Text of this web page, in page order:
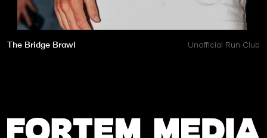
The Bridge Brawl Unofficial Run Club